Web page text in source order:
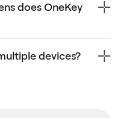
does OneKey
devices?